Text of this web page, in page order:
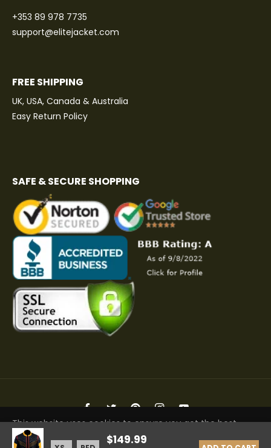
$149.99
+353 89 978 7735
support@elitejacket.com
FREE SHIPPING
UK, USA, Canada & Australia
Easy Return Policy
SAFE & SECURE SHOPPING
Fb Tw Pin Ins You
Copyright © 2026 Elite Jacket | All Rights Reserved
This website uses cookies to ensure you get the best
experience on our website.Learn More